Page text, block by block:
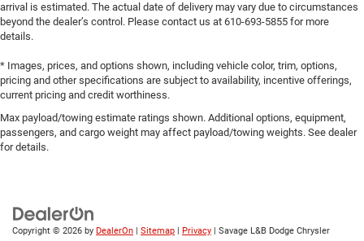
arrival is estimated. The actual date of delivery may vary due to circumstances
beyond the dealer’s control. Please contact us at 610-693-5855 for more
details.
* Images, prices, and options shown, including vehicle color, trim, options,
pricing and other specifications are subject to availability, incentive offerings,
current pricing and credit worthiness.
Max payload/towing estimate ratings shown. Additional options, equipment,
passengers, and cargo weight may affect payload/towing weights. See dealer
for details.
Copyright © 2026 by DealerOn Sitemap Privacy | Savage L&B Dodge Chrysler